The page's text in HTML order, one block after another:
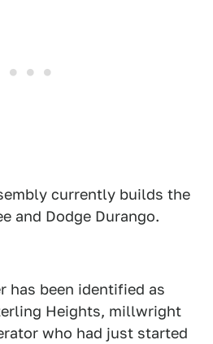
currently builds the
and Dodge Durango.
has been identified as
Heights, millwright
who had just started